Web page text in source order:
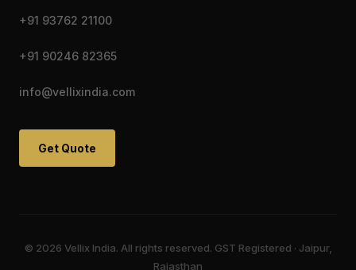
+91 93762 21100
+91 90246 82365
info@vellixindia.com
Get Quote
© 2026 Vellix India. All rights reserved. GST Registered · Jaipur,
Rajasthan